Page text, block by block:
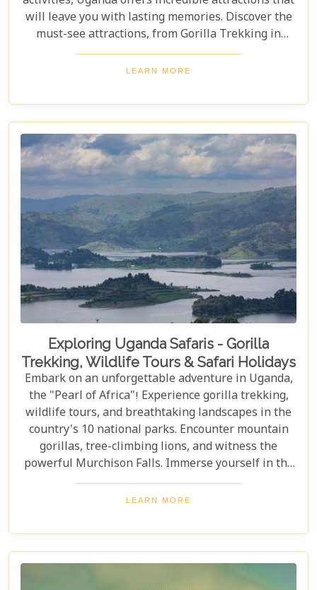
will leave you with lasting memories. Discover the
must-see attractions, from Gorilla Trekking in
Bwindi Impenetrable National Park to stunning
landscapes and waterfalls in Sipi Falls & Mount
yourself in its unique cultural experiences and
majestic wildlife.
LEARN MORE
Exploring Uganda Safaris - Gorilla
Trekking, Wildlife Tours & Safari Holidays
Embark on an unforgettable adventure in Uganda,
the "Pearl of Africa"! Experience gorilla trekking,
wildlife tours, and breathtaking landscapes in the
country's 10 national parks. Encounter mountain
gorillas, tree-climbing lions, and witness the
powerful Murchison Falls. Immerse yourself in the
local culture and explore Uganda's incredible
beauty on an unforgettable safari!
LEARN MORE